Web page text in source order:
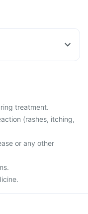
treatment.
(rashes, itching,
or any other